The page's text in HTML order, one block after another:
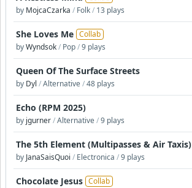
by MojcaCzarka / Folk/ 13 plays
She Loves Me Collab
byWyndsok/ Pop/9 plays
Queen Of The Surface Streets
by Dyl /Alternative/48 plays
Echo (RPM 2025)
by jgurner/Alternative/9 plays
The 5th Element (Multipasses & Air Taxis)
by JanaSaisQuoi / Electronica /9 plays
Chocolate Jesus Collab